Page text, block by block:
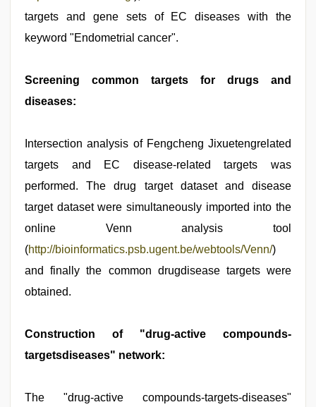
targets and gene sets of EC diseases with the
keyword "Endometrial cancer".
Screening common targets for drugs and
diseases:
Intersection analysis of Fengcheng Jixuetengrelated
targets and EC disease-related targets was
performed. The drug target dataset and disease
target dataset were simultaneously imported into the
online Venn analysis tool
(http://bioinformatics.psb.ugent.be/webtools/Venn/)
and finally the common drugdisease targets were
obtained.
Construction of "drug-active compounds-
targetsdiseases" network:
The "drug-active compounds-targets-diseases"